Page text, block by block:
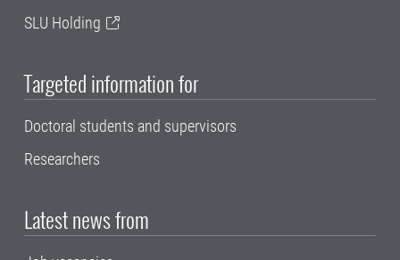
SLU Holding
Targeted information for
Doctoral students and supervisors
Researchers
Latest news from